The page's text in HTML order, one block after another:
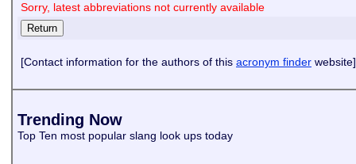
Sorry, latest abbreviations not currently available
[Contact information for the authors of this acronym finder website]
Trending Now
Top Ten most popular slang look ups today